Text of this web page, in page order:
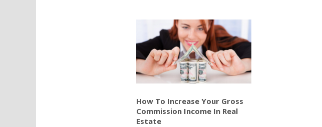
How To Increase Your Gross
Commission Income In Real
Estate